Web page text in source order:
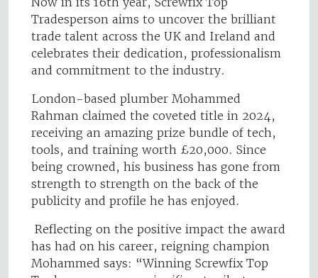
Tradesperson aims to uncover the brilliant
trade talent across the UK and Ireland and
celebrates their dedication, professionalism
and commitment to the industry.
London-based plumber Mohammed
Rahman claimed the coveted title in 2024,
receiving an amazing prize bundle of tech,
tools, and training worth £20,000. Since
being crowned, his business has gone from
strength to strength on the back of the
publicity and profile he has enjoyed.
Reflecting on the positive impact the award
has had on his career, reigning champion
Mohammed says: “Winning Screwfix Top